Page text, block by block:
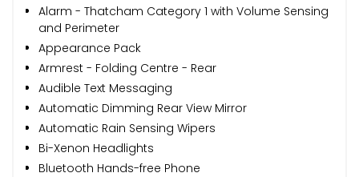
Alarm - Thatcham Category 1 with Volume Sensing
and Perimeter
Appearance Pack
Armrest - Folding Centre - Rear
Audible Text Messaging
Automatic Dimming Rear View Mirror
Automatic Rain Sensing Wipers
Bi-Xenon Headlights
Bluetooth Hands-free Phone